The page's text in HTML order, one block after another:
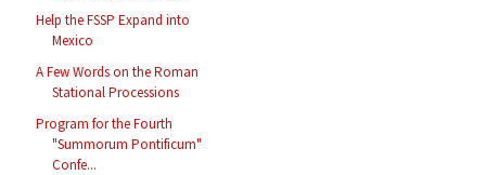
Help the FSSP Expand into
Mexico
A Few Words on the Roman
Stational Processions
Program for the Fourth
"Summorum Pontificum"
Confe...